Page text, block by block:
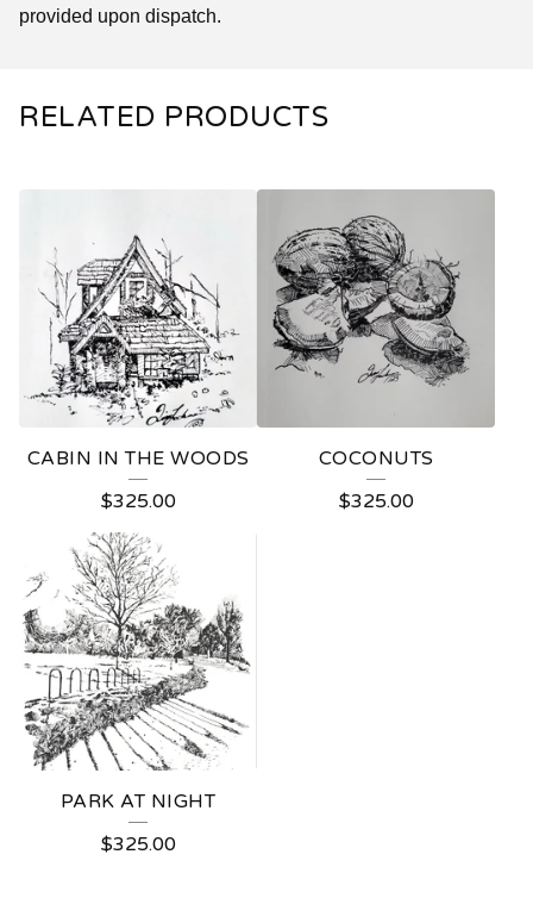
provided upon dispatch.
RELATED PRODUCTS
CABIN IN THE WOODS
$325.00
COCONUTS
$325.00
PARK AT NIGHT
$325.00